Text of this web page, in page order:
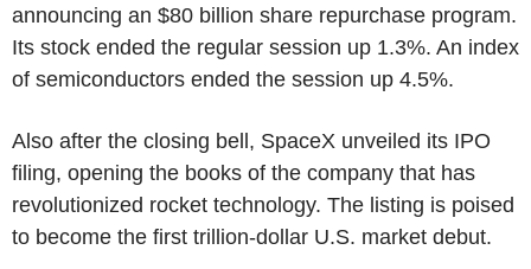
announcing an $80 billion share repurchase program.
Its stock ended the regular session up 1.3%. An index
of semiconductors ended the session up 4.5%.
Also after the closing bell, SpaceX unveiled its IPO
filing, opening the books of the company that has
revolutionized rocket technology. The listing is poised
to become the first trillion-dollar U.S. market debut.